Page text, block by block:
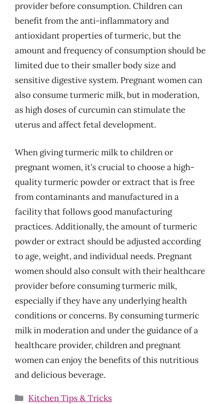
provider before consumption. Children can
benefit from the anti-inflammatory and
antioxidant properties of turmeric, but the
amount and frequency of consumption should be
limited due to their smaller body size and
sensitive digestive system. Pregnant women can
also consume turmeric milk, but in moderation,
as high doses of curcumin can stimulate the
uterus and affect fetal development.
When giving turmeric milk to children or
pregnant women, it’s crucial to choose a high-
quality turmeric powder or extract that is free
from contaminants and manufactured in a
facility that follows good manufacturing
practices. Additionally, the amount of turmeric
powder or extract should be adjusted according
to age, weight, and individual needs. Pregnant
women should also consult with their healthcare
provider before consuming turmeric milk,
especially if they have any underlying health
conditions or concerns. By consuming turmeric
milk in moderation and under the guidance of a
healthcare provider, children and pregnant
women can enjoy the benefits of this nutritious
and delicious beverage.
Categories
Kitchen Tips & Tricks